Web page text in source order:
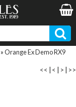
»Orange Ex Demo RX9
<< < > >>